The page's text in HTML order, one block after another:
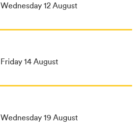
Wednesday 12 August
Friday 14 August
Wednesday 19 August